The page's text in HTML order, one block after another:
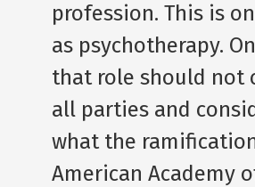
profession. This is
as psychotherapy.
that role should not
all parties and
what the
American Academy